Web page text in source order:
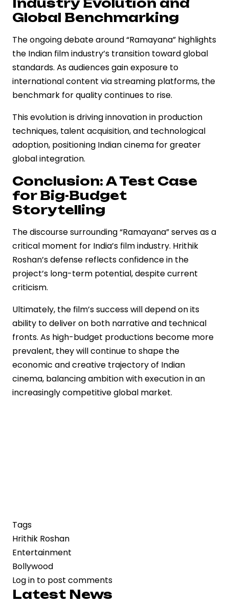
Industry Evolution and
Global Benchmarking
The ongoing debate around “Ramayana” highlights
the Indian film industry’s transition toward global
standards. As audiences gain exposure to
international content via streaming platforms, the
benchmark for quality continues to rise.
This evolution is driving innovation in production
techniques, talent acquisition, and technological
adoption, positioning Indian cinema for greater
global integration.
Conclusion: A Test Case
for Big-Budget
Storytelling
The discourse surrounding “Ramayana” serves as a
critical moment for India’s film industry. Hrithik
Roshan’s defense reflects confidence in the
project’s long-term potential, despite current
criticism.
Ultimately, the film’s success will depend on its
ability to deliver on both narrative and technical
fronts. As high-budget productions become more
prevalent, they will continue to shape the
economic and creative trajectory of Indian
cinema, balancing ambition with execution in an
increasingly competitive global market.
Tags
Hrithik Roshan
Entertainment
Bollywood
Log in to post comments
Latest News